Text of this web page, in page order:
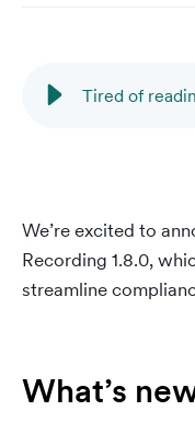
Tired of
We’re excited to
Recording 1.8.0,
streamline
What’s